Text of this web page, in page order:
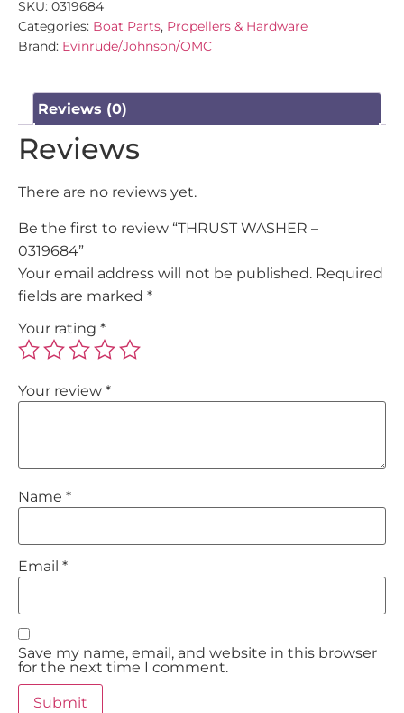
SKU: 0319684
Categories: Boat Parts, Propellers & Hardware
Brand: Evinrude/Johnson/OMC
Reviews (0)
Reviews
There are no reviews yet.
Be the first to review “THRUST WASHER –
0319684”
Your email address will not be published. Required
fields are marked *
Your rating *
Your review *
Name *
Email *
Save my name, email, and website in this browser
for the next time I comment.